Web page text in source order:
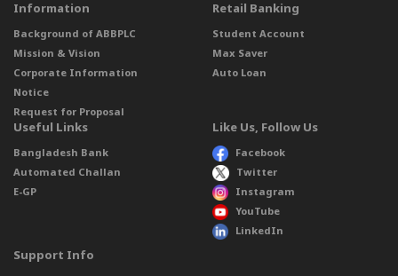
Information
Background of ABBPLC
Mission & Vision
Corporate Information
Notice
Request for Proposal
Retail Banking
Student Account
Max Saver
Auto Loan
Useful Links
Bangladesh Bank
Automated Challan
E-GP
Like Us, Follow Us
Facebook
Twitter
Instagram
YouTube
LinkedIn
Support Info